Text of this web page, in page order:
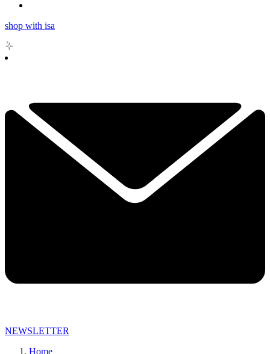
shop with isa
NEWSLETTER
Home